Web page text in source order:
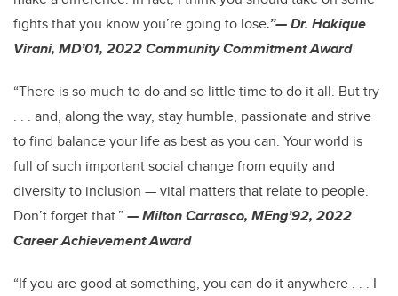
fights that you know you’re going to lose.”— Dr. Hakique
Virani, MD’01, 2022 Community Commitment Award
“There is so much to do and so little time to do it all. But try
. . . and, along the way, stay humble, passionate and strive
to find balance your life as best as you can. Your world is
full of such important social change from equity and
diversity to inclusion — vital matters that relate to people.
Don’t forget that.”— Milton Carrasco, MEng’92, 2022
Career Achievement Award
“If you are good at something, you can do it anywhere . . . I